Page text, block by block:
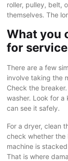
roller, pulley, belt,
themselves. The
What you
for service
There are a few
involve taking the
Check the
washer. Look for a
can see it safely.
For a dryer, clean
check whether
machine is
That is where